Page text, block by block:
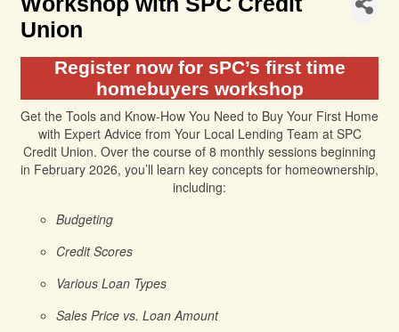
Union
Register now for sPC’s first time
homebuyers workshop
Get the Tools and Know-How You Need to Buy Your First Home
with Expert Advice from Your Local Lending Team at SPC
Credit Union. Over the course of 8 monthly sessions beginning
in February 2026, you’ll learn key concepts for homeownership,
including:
Budgeting
Credit Scores
Various Loan Types
Sales Price vs. Loan Amount